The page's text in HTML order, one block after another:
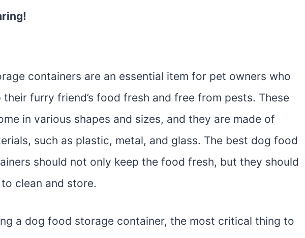
containers are an essential item for pet owners who
furry friend’s food fresh and free from pests. These
in various shapes and sizes, and they are made of
such as plastic, metal, and glass. The best dog food
should not only keep the food fresh, but they should
clean and store.
a dog food storage container, the most critical thing to